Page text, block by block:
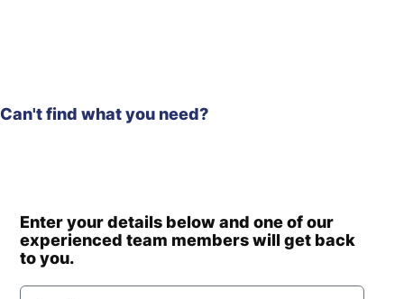
Hyundai
R60CR-9A
Hyundai
R80-7A
Hyundai
R80(IND
Hyundai
Hyundai
R800-7A FS
Can't find what you need?
Enter your details below and one of our
experienced team members will get back
to you.